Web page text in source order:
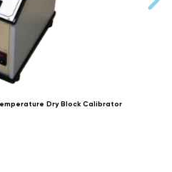
Dry Block Calibrator